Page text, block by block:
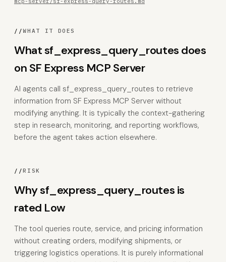
//WHAT IT DOES
What sf_express_query_routes does
on SF Express MCP Server
AI agents call sf_express_query_routes to retrieve
information from SF Express MCP Server without
modifying anything. It is typically the context-gathering
step in research, monitoring, and reporting workflows,
before the agent takes action elsewhere.
//RISK
Why sf_express_query_routes is
rated Low
The tool queries route, service, and pricing information
without creating orders, modifying shipments, or
triggering logistics operations. It is purely informational